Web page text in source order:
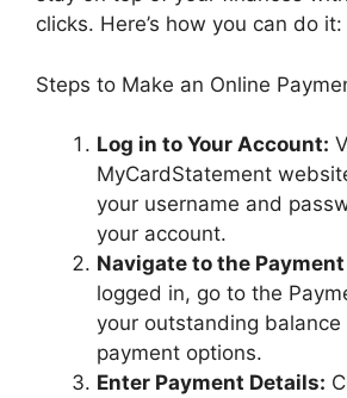
clicks. Here’s how you can do it:
Steps to Make an Online
Log in to Your Account:
MyCardStatement
your username and
your account.
Navigate to the
logged in, go to the
your outstanding
payment options.
Enter Payment Details: